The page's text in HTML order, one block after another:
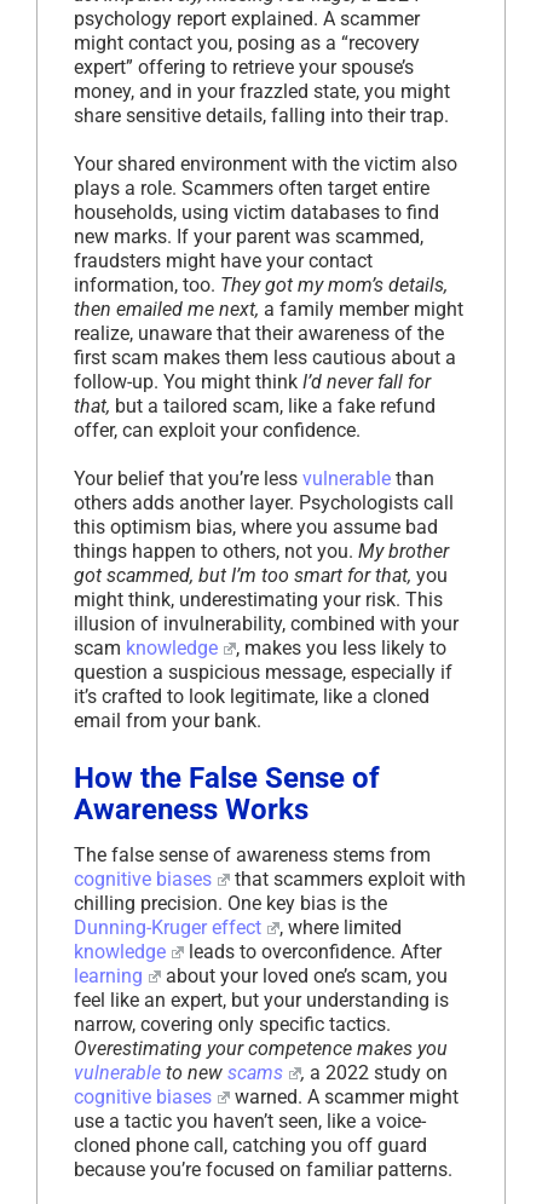
psychology report explained. A scammer
might contact you, posing as a “recovery
expert” offering to retrieve your spouse’s
money, and in your frazzled state, you might
share sensitive details, falling into their trap.
Your shared environment with the victim also
plays a role. Scammers often target entire
households, using victim databases to find
new marks. If your parent was scammed,
fraudsters might have your contact
information, too. They got my mom’s details,
then emailed me next, a family member might
realize, unaware that their awareness of the
first scam makes them less cautious about a
follow-up. You might think I’d never fall for
that, but a tailored scam, like a fake refund
offer, can exploit your confidence.
Your belief that you’re less vulnerable than
others adds another layer. Psychologists call
this optimism bias, where you assume bad
things happen to others, not you. My brother
got scammed, but I’m too smart for that, you
might think, underestimating your risk. This
illusion of invulnerability, combined with your
scam knowledge
, makes you less likely to
question a suspicious message, especially if
it’s crafted to look legitimate, like a cloned
email from your bank.
How the False Sense of
Awareness Works
The false sense of awareness stems from
cognitive biases
that scammers exploit with
chilling precision. One key bias is the
Dunning-Kruger effect
, where limited
knowledge
leads to overconfidence. After
learning
about your loved one’s scam, you
feel like an expert, but your understanding is
narrow, covering only specific tactics.
Overestimating your competence makes you
vulnerable to new scams , a 2022 study on
cognitive biases
warned. A scammer might
use a tactic you haven’t seen, like a voice-
cloned phone call, catching you off guard
because you’re focused on familiar patterns.